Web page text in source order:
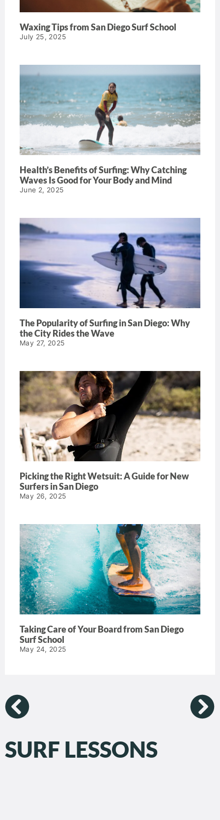
Waxing Tips from San Diego Surf School
July 25, 2025
Health’s Benefits of Surfing: Why Catching
Waves Is Good for Your Body and Mind
June 2, 2025
The Popularity of Surfing in San Diego: Why
the City Rides the Wave
May 27, 2025
Picking the Right Wetsuit: A Guide for New
Surfers in San Diego
May 26, 2025
Taking Care of Your Board from San Diego
Surf School
May 24, 2025
SURF LESSONS